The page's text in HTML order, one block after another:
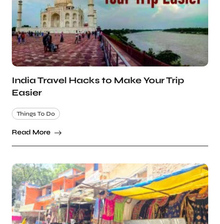
India Travel Hacks to Make Your Trip
Easier
Things To Do
Read More